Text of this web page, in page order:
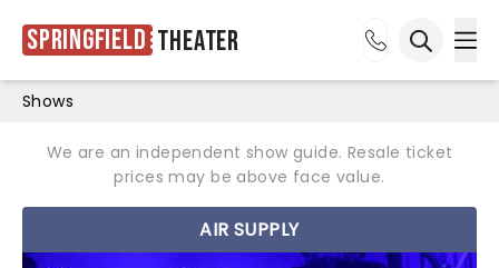
Springfield Theater
Shows
We are an independent show guide. Resale ticket
prices may be above face value.
AIR SUPPLY